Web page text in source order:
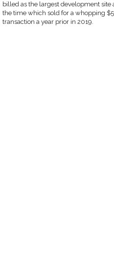
billed as the largest development site
the time which sold for a whopping
transaction a year prior in 2019.